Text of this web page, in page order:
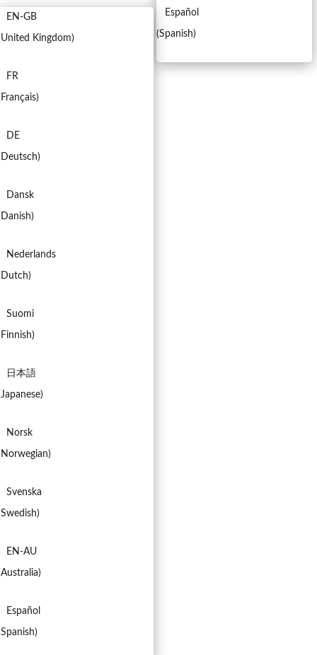
Español
(Spanish)
EN-GB
United Kingdom)
FR
Français)
DE
Deutsch)
Dansk
Danish)
Nederlands
Dutch)
Suomi
Finnish)
日本語
Japanese)
Norsk
Norwegian)
Svenska
Swedish)
EN-AU
Australia)
Español
Spanish)